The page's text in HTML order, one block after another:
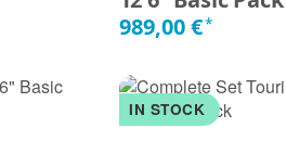
989,00 €*
IN STOCK